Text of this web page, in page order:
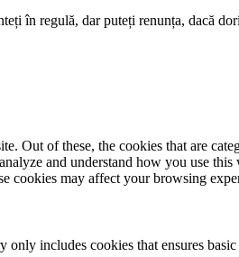
în regulă, dar puteți renunța, dacă
of these, the cookies that are
and understand how you use
cookies may affect your browsing
includes cookies that ensures